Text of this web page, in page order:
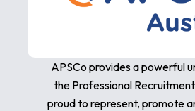
APSCo provides a powerful
the Professional
proud to represent, promote